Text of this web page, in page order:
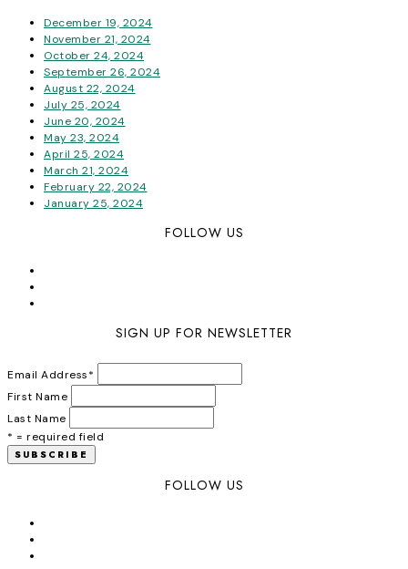
December 19, 2024
November 21, 2024
October 24, 2024
September 26, 2024
August 22, 2024
July 25, 2024
June 20, 2024
May 23, 2024
April 25, 2024
March 21, 2024
February 22, 2024
January 25, 2024
FOLLOW US
SIGN UP FOR NEWSLETTER
Email Address*
First Name
Last Name
* = required field
FOLLOW US